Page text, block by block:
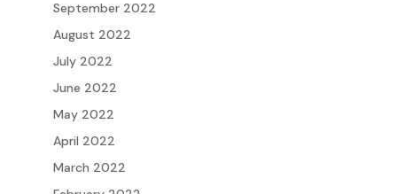
September 2022
August 2022
July 2022
June 2022
May 2022
April 2022
March 2022